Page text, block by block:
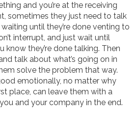
and you’re at the receiving
sometimes they just need to talk
until they’re done venting to
interrupt, and just wait until
know they’re done talking. Then
talk about what’s going on in
solve the problem that way.
emotionally, no matter why
place, can leave them with a
and your company in the end.